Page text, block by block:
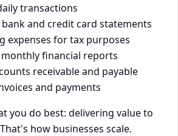
transactions
bank and credit card statements
expenses for tax purposes
financial reports
receivable and payable
and payments
you do best: delivering value to
how businesses scale.